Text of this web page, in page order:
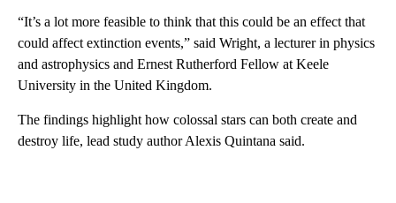
“It’s a lot more feasible to think that this could be an effect that
could affect extinction events,” said Wright, a lecturer in physics
and astrophysics and Ernest Rutherford Fellow at Keele
University in the United Kingdom.
The findings highlight how colossal stars can both create and
destroy life, lead study author Alexis Quintana said.